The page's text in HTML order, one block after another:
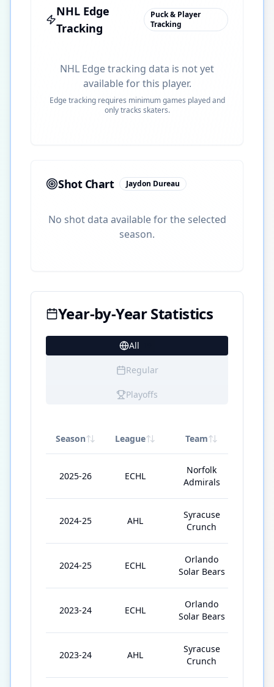
NHL Edge
Tracking
Puck & Player
Tracking
NHL Edge tracking data is not yet
available for this player.
Edge tracking requires minimum games played and
only tracks skaters.
Shot Chart Jaydon Dureau
No shot data available for the selected
season.
Year-by-Year Statistics
All
Regular
Playoffs
Season League Team
2025-26 ECHL
Norfolk
Admirals
2024-25 AHL
Syracuse
Crunch
2024-25 ECHL
Orlando
Solar Bears
2023-24 ECHL
Orlando
Solar Bears
2023-24 AHL
Syracuse
Crunch